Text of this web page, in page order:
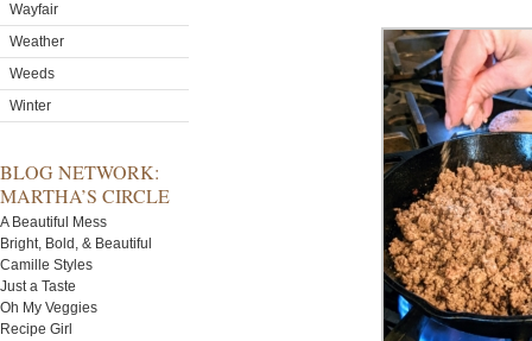
Wayfair
Weather
Weeds
Winter
BLOG NETWORK:
MARTHA’S CIRCLE
A Beautiful Mess
Bright, Bold, & Beautiful
Camille Styles
Just a Taste
Oh My Veggies
Recipe Girl